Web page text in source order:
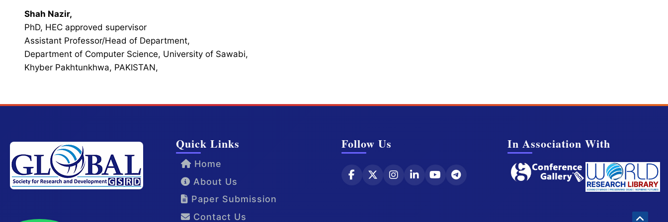
Shah Nazir,
PhD, HEC approved supervisor
Assistant Professor/Head of Department,
Department of Computer Science, University of Sawabi,
Khyber Pakhtunkhwa, PAKISTAN,
Quick Links
Home
About Us
Paper Submission
Contact Us
Follow Us In Association With